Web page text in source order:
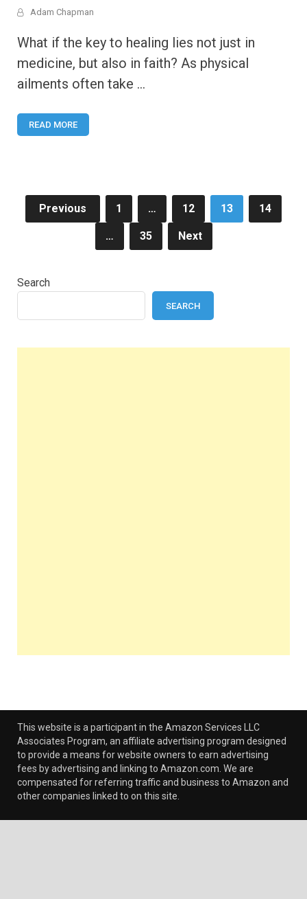
Adam Chapman
What if the key to healing lies not just in
medicine, but also in faith? As physical
ailments often take …
READ MORE
Posts
pagination
Previous 1 … 12 13 14
… 35 Next
Search
SEARCH
This website is a participant in the Amazon Services LLC
Associates Program, an affiliate advertising program designed
to provide a means for website owners to earn advertising
fees by advertising and linking to Amazon.com. We are
compensated for referring traffic and business to Amazon and
other companies linked to on this site.